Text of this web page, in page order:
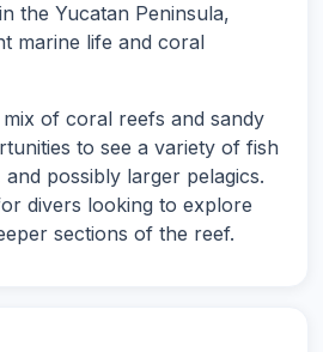
the Yucatan Peninsula,
marine life and coral
of coral reefs and sandy
to see a variety of fish
possibly larger pelagics.
divers looking to explore
sections of the reef.